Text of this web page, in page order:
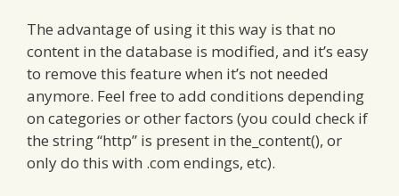
The advantage of using it this way is that no
content in the database is modified, and it’s easy
to remove this feature when it’s not needed
anymore. Feel free to add conditions depending
on categories or other factors (you could check if
the string “http” is present in the_content(), or
only do this with .com endings, etc).